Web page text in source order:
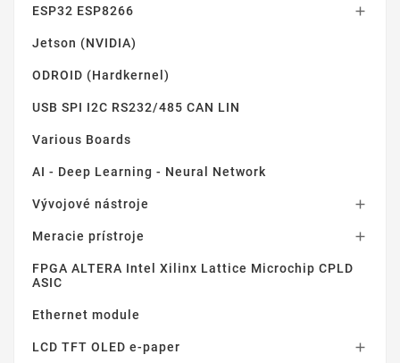
ESP32 ESP8266 
Jetson (NVIDIA)
ODROID (Hardkernel)
USB SPI I2C RS232/485 CAN LIN
Various Boards
AI - Deep Learning - Neural Network
Vývojové nástroje 
Meracie prístroje 
FPGA ALTERA Intel Xilinx Lattice Microchip CPLD
ASIC
Ethernet module
LCD TFT OLED e-paper 